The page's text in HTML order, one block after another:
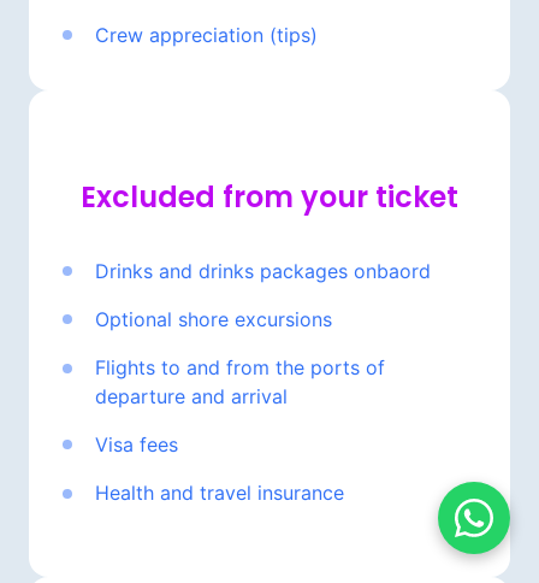
Crew appreciation (tips)
Excluded from your ticket
Drinks and drinks packages onbaord
Optional shore excursions
Flights to and from the ports
departure and arrival
Visa fees
Health and travel insurance